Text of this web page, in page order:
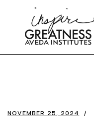
NOVEMBER 25, 2024